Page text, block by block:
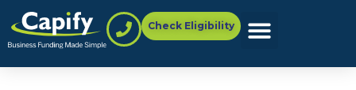
Check Eligibility